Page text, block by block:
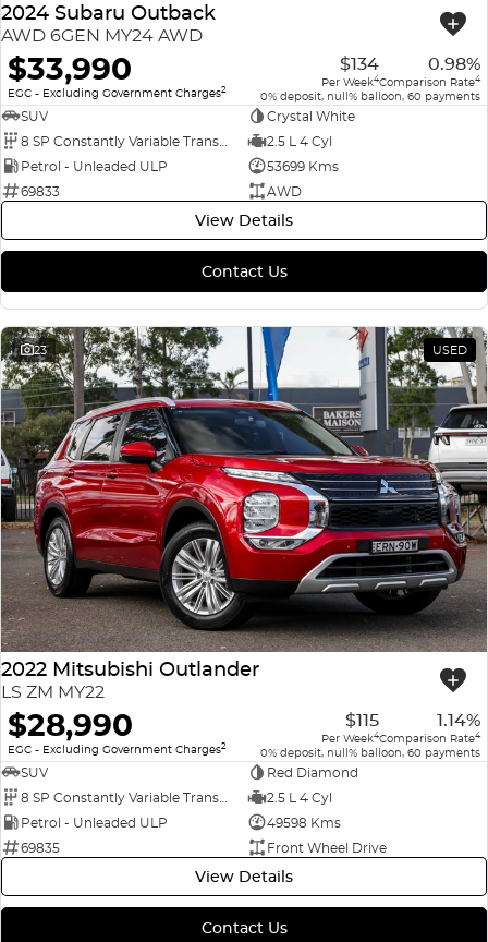
2024 Subaru Outback
AWD 6GEN MY24 AWD
$33,990
EGC - Excluding Government Charges2
$134
Per Week4
0.98%
Comparison Rate4
0% deposit, null% balloon, 60 payments
SUV
Crystal White
2.5 L 4 Cyl
Petrol - Unleaded ULP
53699 Kms
69833
AWD
View Details
Contact Us
23 USED
2022 Mitsubishi Outlander
LS ZM MY22
$28,990
EGC - Excluding Government Charges2
$115
Per Week4
1.14%
Comparison Rate4
0% deposit, null% balloon, 60 payments
SUV
Red Diamond
2.5 L 4 Cyl
Petrol - Unleaded ULP
49598 Kms
69835
Front Wheel Drive
View Details
Contact Us